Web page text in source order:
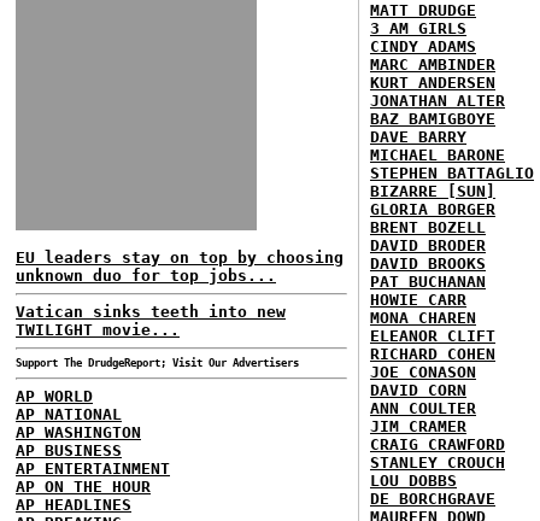
EU leaders stay on top by choosing
unknown duo for top jobs...
Vatican sinks teeth into new
TWILIGHT movie...
Support The DrudgeReport; Visit Our Advertisers
AP WORLD
AP NATIONAL
AP WASHINGTON
AP BUSINESS
AP ENTERTAINMENT
AP ON THE HOUR
AP HEADLINES
MATT DRUDGE
3 AM GIRLS
CINDY ADAMS
MARC AMBINDER
KURT ANDERSEN
JONATHAN ALTER
BAZ BAMIGBOYE
DAVE BARRY
MICHAEL BARONE
STEPHEN BATTAGLIO
BIZARRE [SUN]
GLORIA BORGER
BRENT BOZELL
DAVID BRODER
DAVID BROOKS
PAT BUCHANAN
HOWIE CARR
MONA CHAREN
ELEANOR CLIFT
RICHARD COHEN
JOE CONASON
DAVID CORN
ANN COULTER
JIM CRAMER
CRAIG CRAWFORD
STANLEY CROUCH
LOU DOBBS
DE BORCHGRAVE
MAUREEN DOWD